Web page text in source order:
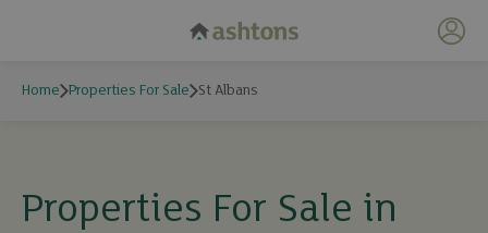
My
Home Properties For Sale St Albans
Properties For Sale in